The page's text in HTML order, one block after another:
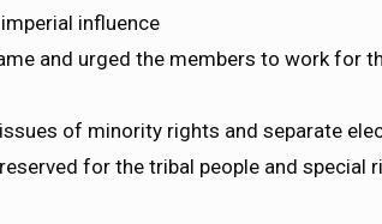
influence
and urged the members to work for
of minority rights and separate
for the tribal people and special